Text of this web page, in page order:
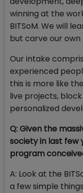
winning at the
BITSoM. We will
but carve our own
Our intake
experienced
this is more like
live projects,
personalized
Q: Given the
society in last few
program
A: Look at the
a few simple